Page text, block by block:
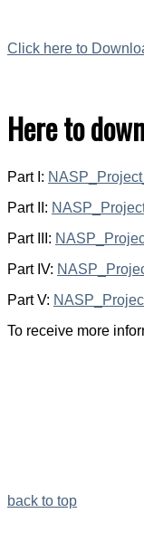
Click here to
Here to
Part I:
Part II:
Part III:
Part IV:
Part V:
To receive more
back to top